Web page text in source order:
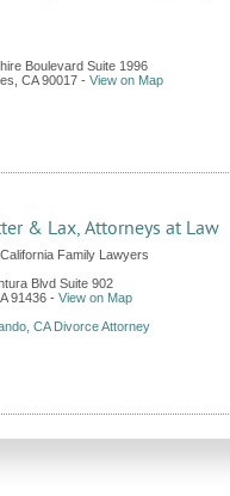
Boulevard Suite 1996
CA 90017 - View on Map
& Lax, Attorneys at Law
Family Lawyers
Blvd Suite 902
91436 - View on Map
CA Divorce Attorney